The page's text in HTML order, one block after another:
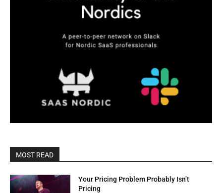
MOST READ
Your Pricing Problem Probably Isn’t
Pricing